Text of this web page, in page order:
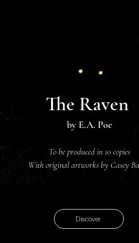
The Raven
by E.A. Poe
To be produced in 10 copies
With original artworks by Casey
Discover